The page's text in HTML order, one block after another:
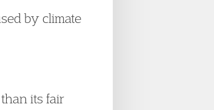
by climate
its fair